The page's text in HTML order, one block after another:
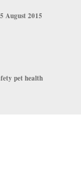
August 2015
pet health